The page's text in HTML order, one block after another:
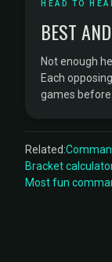
HEAD TO
BEST
Not enough
Each
games before
Related:
Bracket
Most fun